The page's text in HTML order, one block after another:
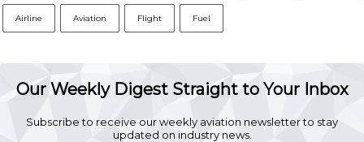
Airline Aviation Flight Fuel
Our Weekly Digest Straight to Your Inbox
Subscribe to receive our weekly aviation newsletter to stay
updated on industry news.